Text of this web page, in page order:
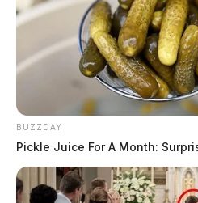
BUZZDAY
Pickle Juice For A Month: